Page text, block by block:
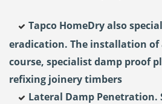
Tapco HomeDry also
eradication. The installation of
course, specialist damp proof
refixing joinery timbers
Lateral Damp